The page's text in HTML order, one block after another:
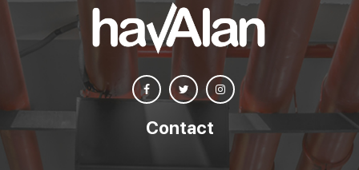
Contact